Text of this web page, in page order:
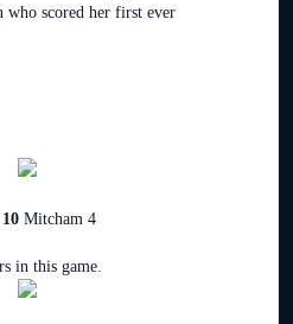
who scored her first ever
10 Mitcham 4
in this game.